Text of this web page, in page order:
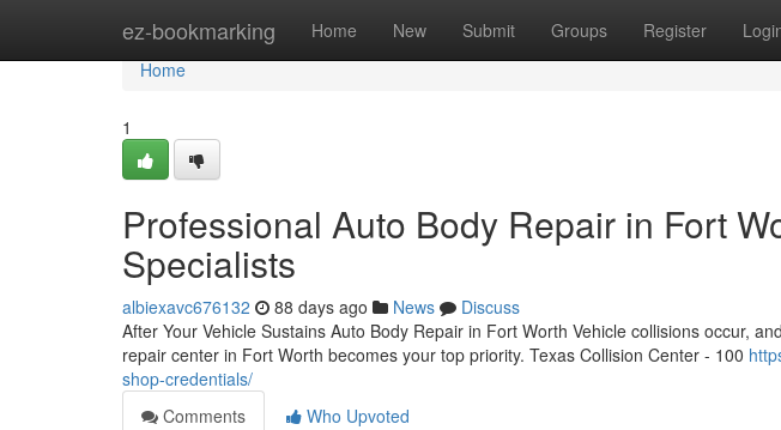
ez-bookmarking Home New Submit Groups Register
Home
Home
1
Professional Auto Body Repair in Fort
Specialists
albiexavc676132 88 days ago News
Discuss
After Your Vehicle Sustains Auto Body Repair in Fort Worth Vehicle collisions occur,
repair center in Fort Worth becomes your top priority. Texas Collision Center - 100
shop-credentials/
Comments
Who Upvoted